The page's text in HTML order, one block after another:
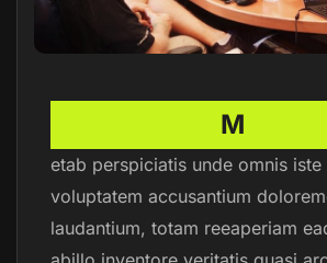
M
etab perspiciatis unde omnis
voluptatem accusantium
laudantium, totam reeaperiam